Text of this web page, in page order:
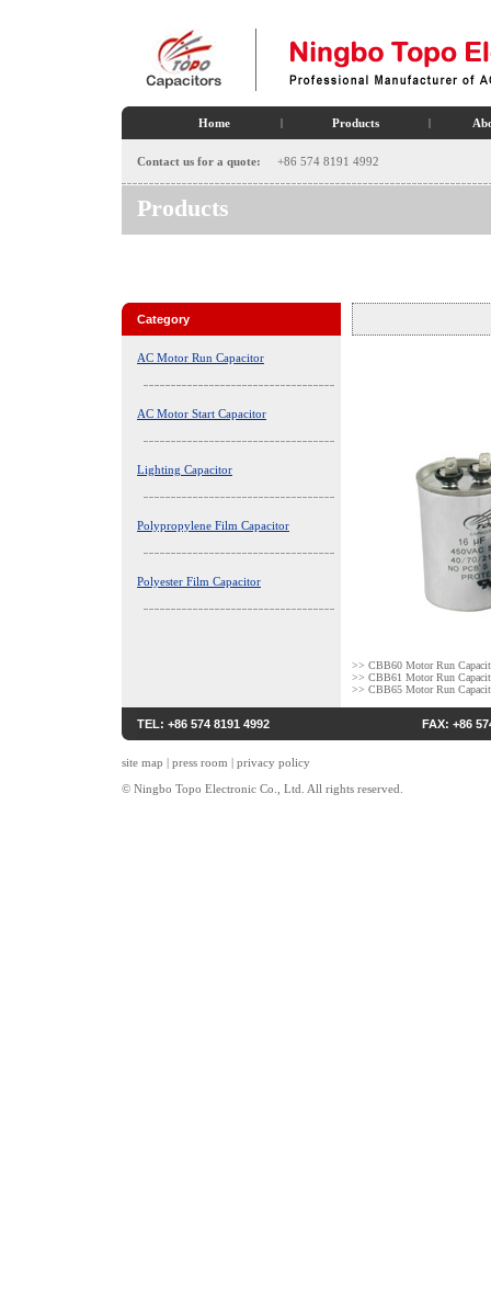
Home | Products |
Contact us for a quote: +86 574 8191 4992
Products
Category
AC Motor Run Capacitor
AC Motor Start Capacitor
Lighting Capacitor
Polypropylene Film Capacitor
Polyester Film Capacitor
>> CBB60 Motor Run
>> CBB61 Motor Run
>> CBB65 Motor Run
TEL: +86 574 8191 4992 FAX: +86
site map | press room | privacy policy
© Ningbo Topo Electronic Co., Ltd. All rights reserved.